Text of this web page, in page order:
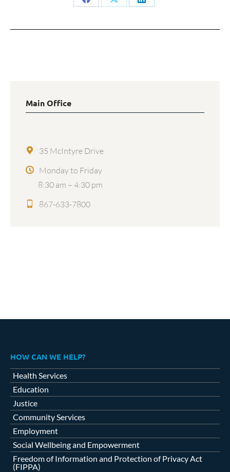
Share
Share
Share
Main Office
35 McIntyre Drive
Monday to Friday
8:30 am – 4:30 pm
867-633-7800
HOW CAN WE HELP?
Health Services
Education
Justice
Community Services
Employment
Social Wellbeing and Empowerment
Freedom of Information and Protection of Privacy Act
(FIPPA)